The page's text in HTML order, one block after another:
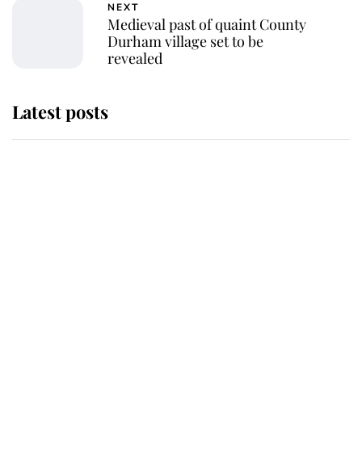
NEXT
Medieval past of quaint County
Durham village set to be
revealed
Latest posts